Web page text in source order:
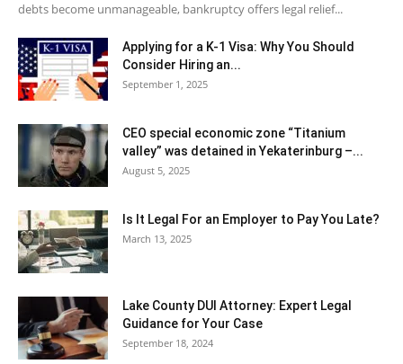
debts become unmanageable, bankruptcy offers legal relief...
Applying for a K-1 Visa: Why You Should
Consider Hiring an...
September 1, 2025
CEO special economic zone “Titanium
valley” was detained in Yekaterinburg –...
August 5, 2025
Is It Legal For an Employer to Pay You Late?
March 13, 2025
Lake County DUI Attorney: Expert Legal
Guidance for Your Case
September 18, 2024